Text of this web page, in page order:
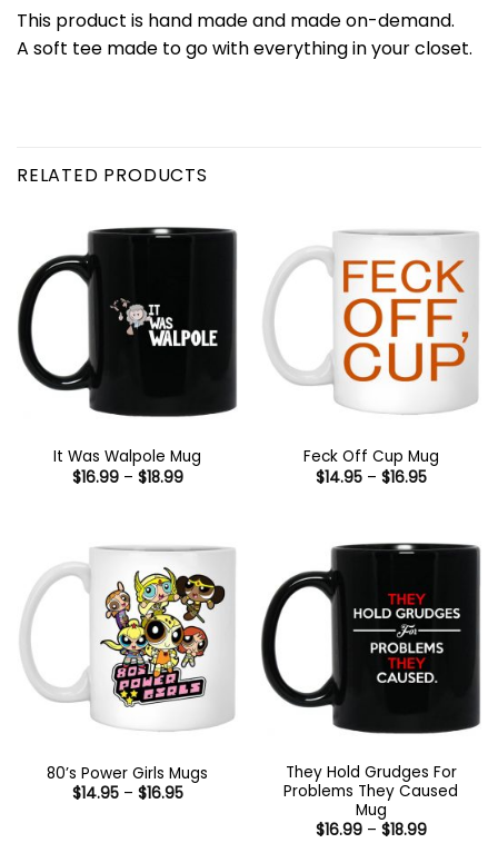
This product is hand made and made on-demand.
A soft tee made to go with everything in your closet.
RELATED PRODUCTS
It Was Walpole Mug
$16.99 – $18.99Price
Feck Off Cup Mug
$14.95 – $16.95Price
80’s Power Girls Mugs
$14.95 – $16.95Price
They Hold Grudges For
Problems They Caused
Mug
$16.99 – $18.99Price